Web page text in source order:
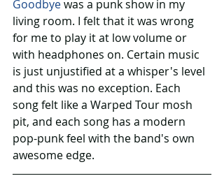
Goodbye was a punk show in my
living room. I felt that it was wrong
for me to play it at low volume or
with headphones on. Certain music
is just unjustified at a whisper's level
and this was no exception. Each
song felt like a Warped Tour mosh
pit, and each song has a modern
pop-punk feel with the band's own
awesome edge.